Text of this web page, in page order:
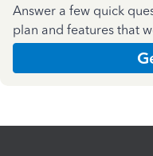
Answer a few quick
plan and features that